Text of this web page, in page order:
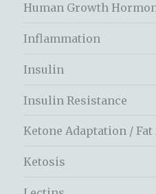
Human Growth
Inflammation
Insulin
Insulin Resistance
Ketone Adaptation /
Ketosis